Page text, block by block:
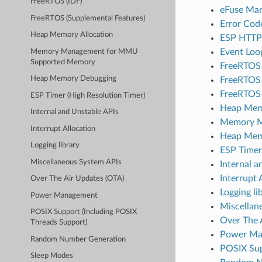
FreeRTOS (IDF)
FreeRTOS (Supplemental Features)
Heap Memory Allocation
Memory Management for MMU
Supported Memory
Heap Memory Debugging
ESP Timer (High Resolution Timer)
Internal and Unstable APIs
Interrupt Allocation
Logging library
Miscellaneous System APIs
Over The Air Updates (OTA)
Power Management
POSIX Support (Including POSIX
Threads Support)
Random Number Generation
Sleep Modes
eFuse
Error
ESP
Event
Heap
Memory
Heap
ESP
Internal
Interrupt
Logging
Over The
Power
POSIX